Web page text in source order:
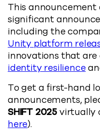
This
significant
including the
Unity platform
innovations that
identity resilience
To get a first-hand
announcements,
SHIFT 2025virtually
here).